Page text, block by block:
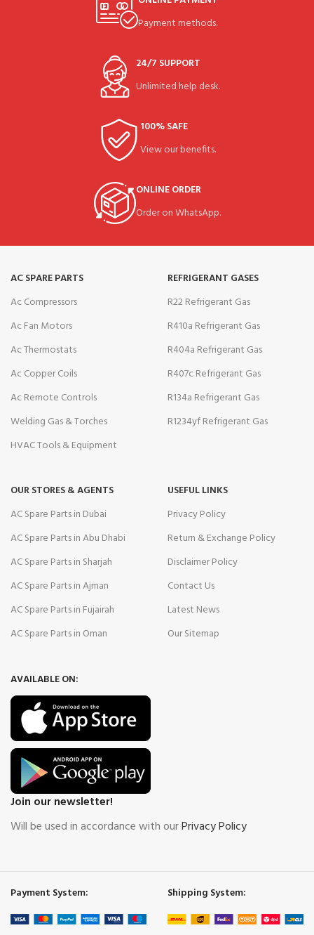
Payment methods.
24/7 SUPPORT
Unlimited help desk.
100% SAFE
View our benefits.
ONLINE ORDER
Order on WhatsApp.
AC SPARE PARTS
Ac Compressors
Ac Fan Motors
Ac Thermostats
Ac Copper Coils
Ac Remote Controls
Welding Gas & Torches
HVAC Tools & Equipment
REFRIGERANT GASES
R22 Refrigerant Gas
R410a Refrigerant Gas
R404a Refrigerant Gas
R407c Refrigerant Gas
R134a Refrigerant Gas
R1234yf Refrigerant Gas
OUR STORES & AGENTS
AC Spare Parts in Dubai
AC Spare Parts in Abu Dhabi
AC Spare Parts in Sharjah
AC Spare Parts in Ajman
AC Spare Parts in Fujairah
AC Spare Parts in Oman
USEFUL LINKS
Privacy Policy
Return & Exchange Policy
Disclaimer Policy
Contact Us
Latest News
Our Sitemap
AVAILABLE ON:
Join our newsletter!
Will be used in accordance with ourPrivacy Policy
Payment System: Shipping System: